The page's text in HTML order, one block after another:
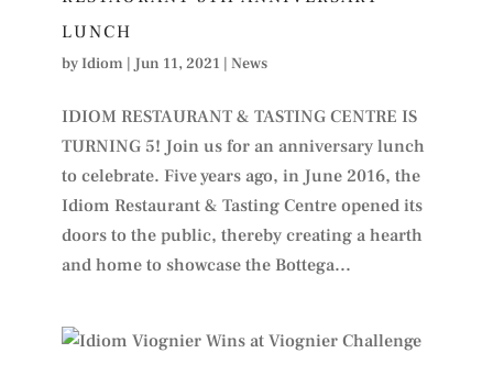
LUNCH
byIdiom | Jun 11, 2021 | News
IDIOM RESTAURANT & TASTING CENTRE IS
TURNING 5! Join us for an anniversary lunch
to celebrate. Five years ago, in June 2016, the
Idiom Restaurant & Tasting Centre opened its
doors to the public, thereby creating a hearth
and home to showcase the Bottega...